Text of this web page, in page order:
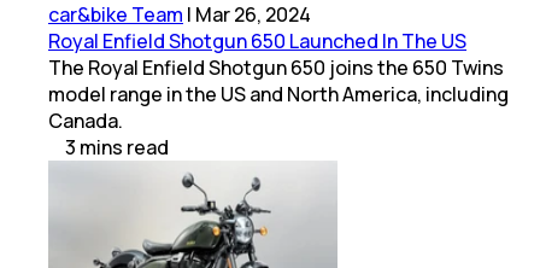
car&bike Team | Mar 26, 2024
Royal Enfield Shotgun 650 Launched In The US
The Royal Enfield Shotgun 650 joins the 650 Twins
model range in the US and North America, including
Canada.
3 mins read